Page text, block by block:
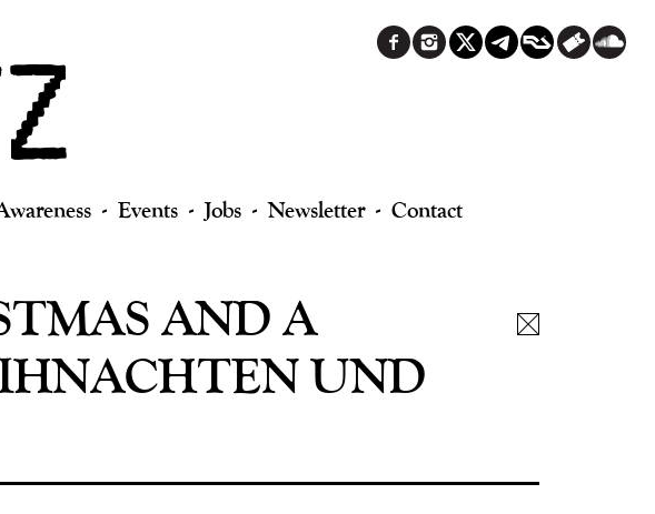
Events Jobs Newsletter Contact
AND A
UND